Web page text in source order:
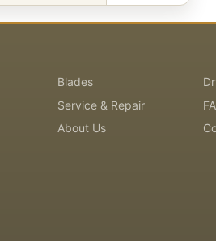
Blades
Service & Repair
About Us